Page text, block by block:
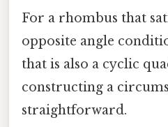
For a rhombus that
opposite angle
that is also a cyclic
constructing a
straightforward.